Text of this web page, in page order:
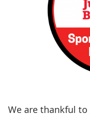
We are thankful to